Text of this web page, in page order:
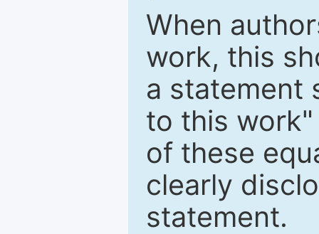
When
work, this
a statement
to this
of these
clearly
statement.